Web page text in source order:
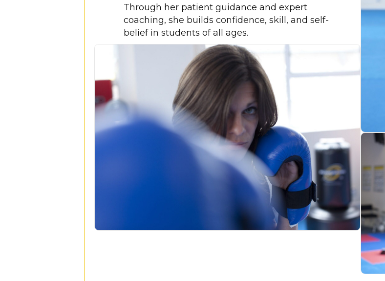
Through her patient guidance and expert
coaching, she builds confidence, skill, and self-
belief in students of all ages.